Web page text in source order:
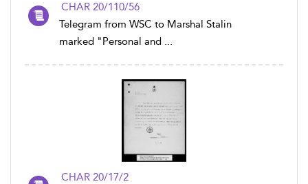
CHAR 20/110/56
Telegram from WSC to Marshal Stalin
marked "Personal and ...
CHAR 20/17/2